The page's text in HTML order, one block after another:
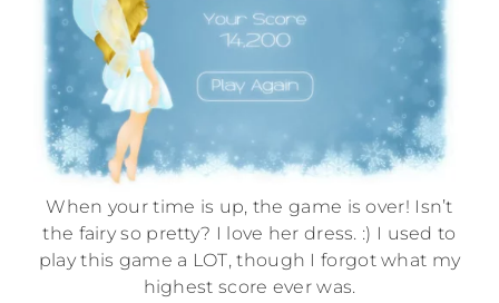
When your time is up, the game is over! Isn’t
the fairy so pretty? I love her dress. :) I used to
play this game a LOT, though I forgot what my
highest score ever was.